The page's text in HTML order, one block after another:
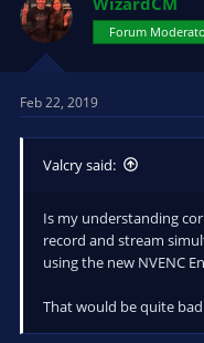
Forum
Feb 22, 2019
Valcry said:
Is my understanding
record and stream
using the new NVENC
That would be quite